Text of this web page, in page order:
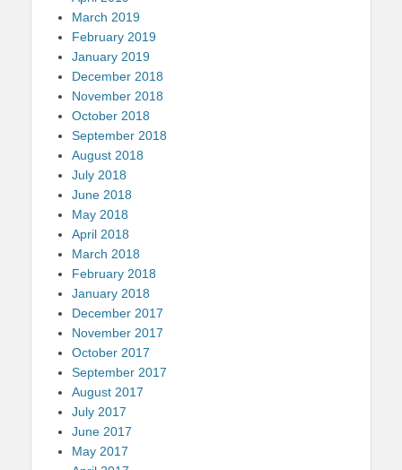
March 2019
February 2019
January 2019
December 2018
November 2018
October 2018
September 2018
August 2018
July 2018
June 2018
May 2018
April 2018
March 2018
February 2018
January 2018
December 2017
November 2017
October 2017
September 2017
August 2017
July 2017
June 2017
May 2017